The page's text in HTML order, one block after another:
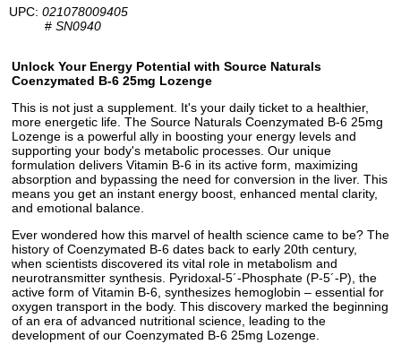
UPC: 021078009405
# SN0940
Unlock Your Energy Potential with Source Naturals
Coenzymated B-6 25mg Lozenge
This is not just a supplement. It's your daily ticket to a healthier,
more energetic life. The Source Naturals Coenzymated B-6 25mg
Lozenge is a powerful ally in boosting your energy levels and
supporting your body's metabolic processes. Our unique
formulation delivers Vitamin B-6 in its active form, maximizing
absorption and bypassing the need for conversion in the liver. This
means you get an instant energy boost, enhanced mental clarity,
and emotional balance.
Ever wondered how this marvel of health science came to be? The
history of Coenzymated B-6 dates back to early 20th century,
when scientists discovered its vital role in metabolism and
neurotransmitter synthesis. Pyridoxal-5´-Phosphate (P-5´-P), the
active form of Vitamin B-6, synthesizes hemoglobin – essential for
oxygen transport in the body. This discovery marked the beginning
of an era of advanced nutritional science, leading to the
development of our Coenzymated B-6 25mg Lozenge.